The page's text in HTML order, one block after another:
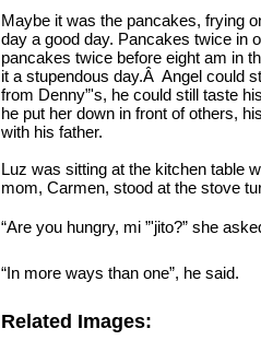
Maybe it was the pancakes, frying
day a good day. Pancakes twice in
pancakes twice before eight am in
it a stupendous day.Â Angel could
from Denny”'s, he could still taste
he put her down in front of others,
with his father.
Luz was sitting at the kitchen table
mom, Carmen, stood at the stove
“Are you hungry, mi ”'jito?” she
“In more ways than one”, he said.
Related Images: